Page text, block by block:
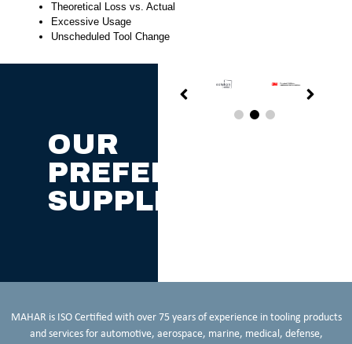
Theoretical Loss vs. Actual
Excessive Usage
Unscheduled Tool Change
OUR
PREFERRED
SUPPLIERS
MAHAR is ISO Certified with over 75 years of experience in tooling products
and services for automotive, aerospace, marine, medical, defense,